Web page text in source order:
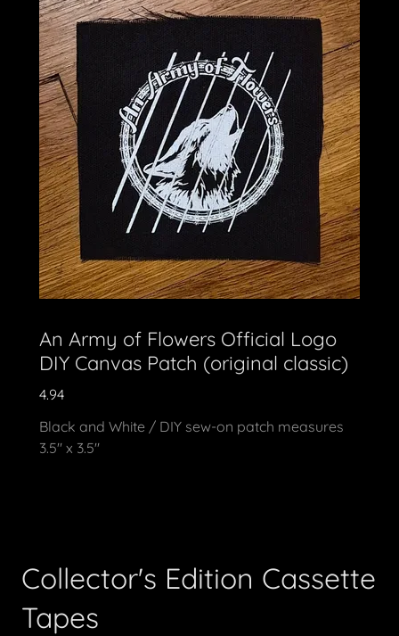
An Army of Flowers Official Logo
DIY Canvas Patch (original classic)
4.94
Black and White / DIY sew-on patch measures
3.5" x 3.5"
Collector's Edition Cassette
Tapes